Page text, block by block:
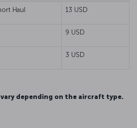
Haul 13 USD
9 USD
3 USD
vary depending on the aircraft type.